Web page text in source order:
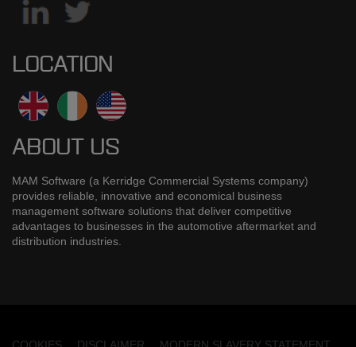
LOCATION
ABOUT US
MAM Software (a Kerridge Commercial Systems company)
provides reliable, innovative and economical business
management software solutions that deliver competitive
advantages to businesses in the automotive aftermarket and
distribution industries.